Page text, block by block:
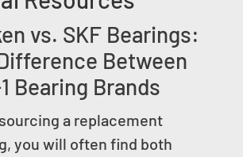
vs. SKF Bearings:
Between
Bearing Brands
a replacement
you will often find both